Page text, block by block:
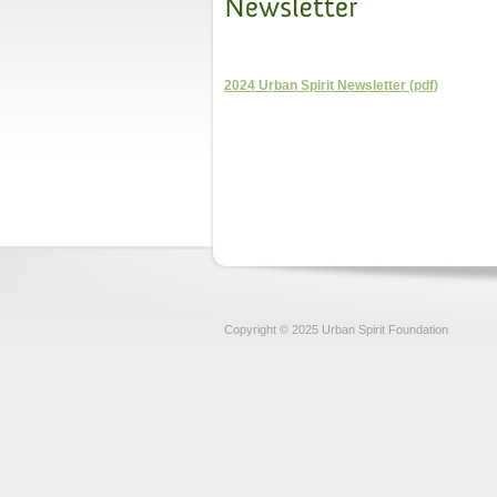
2024 Urban Spirit Newsletter (pdf)
Copyright © 2025 Urban Spirit Foundation